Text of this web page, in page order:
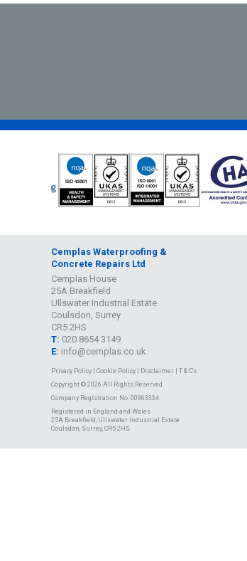
Cemplas Waterproofing &
Concrete Repairs Ltd
Cemplas House
25A Breakfield
Ullswater Industrial Estate
Coulsdon, Surrey
CR5 2HS
T: 020 8654 3149
E: info@cemplas.co.uk
Privacy Policy Cookie Policy Disclaimer
T & C's
Copyright © 2026 All Rights Reserved
Company Registration No. 00963334
Registered in England and Wales
25A Breakfield, Ullswater Industrial Estate
Coulsdon, Surrey, CR5 2HS